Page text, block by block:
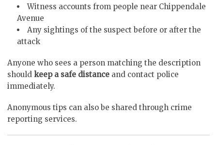
Witness accounts from people near Chippendale
Avenue
Any sightings of the suspect before or after the
attack
Anyone who sees a person matching the description
should keep a safe distance and contact police
immediately.
Anonymous tips can also be shared through crime
reporting services.